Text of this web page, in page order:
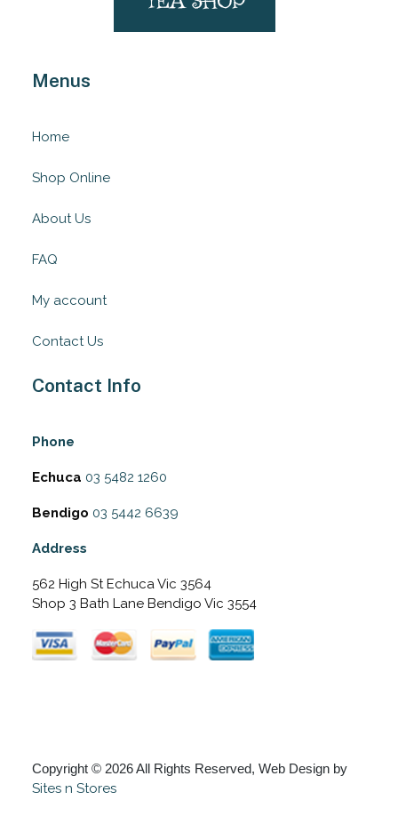
Menus
Home
Shop Online
About Us
FAQ
My account
Contact Us
Contact Info
Phone
Echuca 03 5482 1260
Bendigo 03 5442 6639
Address
562 High St Echuca Vic 3564
Shop 3 Bath Lane Bendigo Vic 3554
Copyright © 2026 All Rights Reserved, Web Design by
Sites n Stores